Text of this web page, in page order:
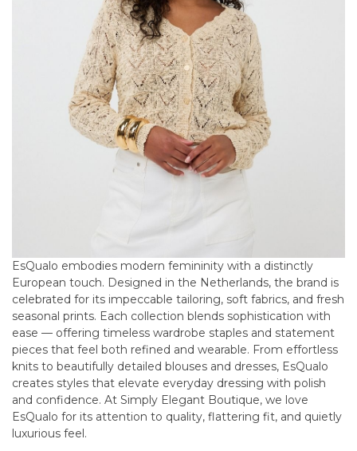
EsQualo embodies modern femininity with a distinctly
European touch. Designed in the Netherlands, the brand is
celebrated for its impeccable tailoring, soft fabrics, and fresh
seasonal prints. Each collection blends sophistication with
ease — offering timeless wardrobe staples and statement
pieces that feel both refined and wearable. From effortless
knits to beautifully detailed blouses and dresses, EsQualo
creates styles that elevate everyday dressing with polish
and confidence. At Simply Elegant Boutique, we love
EsQualo for its attention to quality, flattering fit, and quietly
luxurious feel.